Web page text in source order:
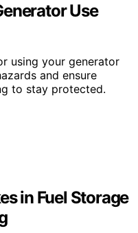
Use
using your generator
and ensure
to stay protected.
in Fuel Storage